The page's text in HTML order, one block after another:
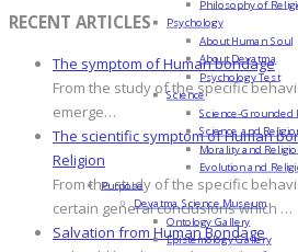
RECENT ARTICLES
The symptom of Human bondage
From the study of the specific
emerge…
The scientific symptom of Human
Religion
From the study of the specific
certain general conclusions which …
Salvation from Human Bondage
Philosophy of
Psychology
About Human Soul
About Devatma
Psychology Test
Science
Science-Grounded
Science and
Morality and
Evolution and
Purpose
Devatma Science Museum
Ontology Gallery
Epistemology Gallery